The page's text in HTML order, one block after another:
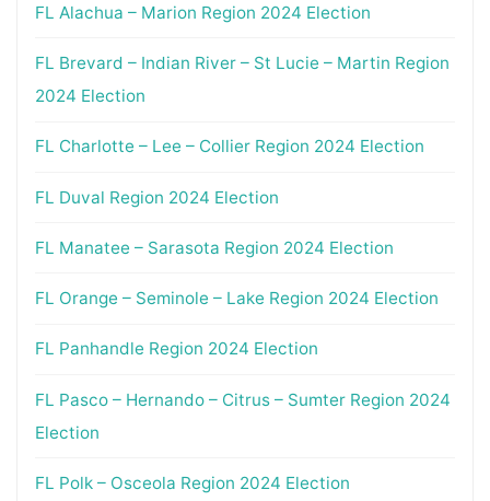
FL Alachua – Marion Region 2024 Election
FL Brevard – Indian River – St Lucie – Martin Region
2024 Election
FL Charlotte – Lee – Collier Region 2024 Election
FL Duval Region 2024 Election
FL Manatee – Sarasota Region 2024 Election
FL Orange – Seminole – Lake Region 2024 Election
FL Panhandle Region 2024 Election
FL Pasco – Hernando – Citrus – Sumter Region 2024
Election
FL Polk – Osceola Region 2024 Election